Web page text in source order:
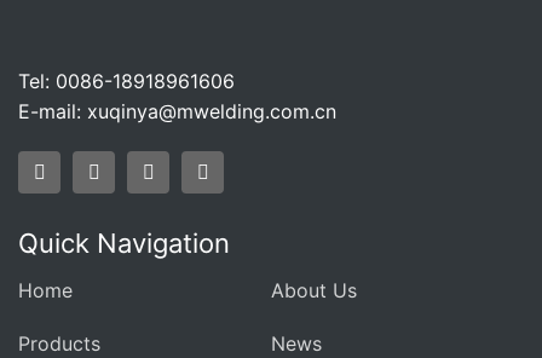
Tel: 0086-18918961606
E-mail: xuqinya@mwelding.com.cn
Quick Navigation
Home About Us
Products News